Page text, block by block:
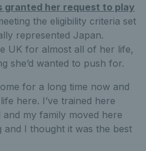
granted her request to play
the eligibility criteria set
represented Japan.
UK for almost all of her life,
she’d wanted to push for.
for a long time now and
here. I’ve trained here
my family moved here
I thought it was the best